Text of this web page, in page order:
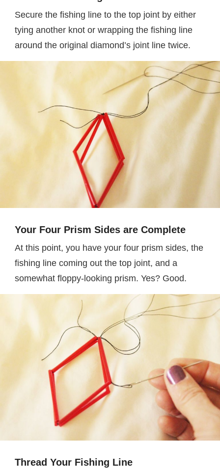
Secure the fishing line to the top joint by either
tying another knot or wrapping the fishing line
around the original diamond’s joint line twice.
Your Four Prism Sides are Complete
At this point, you have your four prism sides, the
fishing line coming out the top joint, and a
somewhat floppy-looking prism. Yes? Good.
Thread Your Fishing Line